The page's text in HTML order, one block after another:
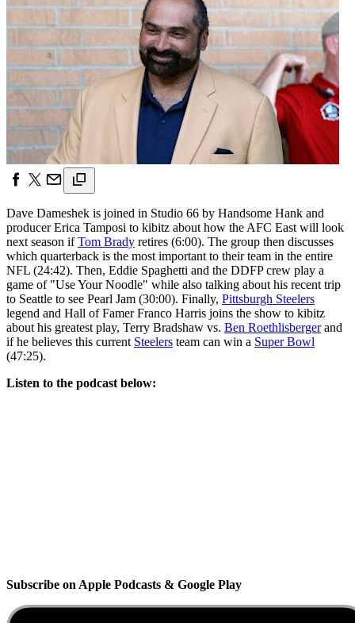
Dave Dameshek is joined in Studio 66 by Handsome Hank and
producer Erica Tamposi to kibitz about how the AFC East will look
next season ifTom Brady retires (6:00). The group then discusses
which quarterback is the most important to their team in the entire
NFL (24:42). Then, Eddie Spaghetti and the DDFP crew play a
game of "Use Your Noodle" while also talking about his recent trip
to Seattle to see Pearl Jam (30:00). Finally, Pittsburgh Steelers
legend and Hall of Famer Franco Harris joins the show to kibitz
about his greatest play, Terry Bradshaw vs. Ben Roethlisbergerand
if he believes this current Steelers team can win a Super Bowl
(47:25).
Listen to the podcast below:
Subscribe on Apple Podcasts & Google Play